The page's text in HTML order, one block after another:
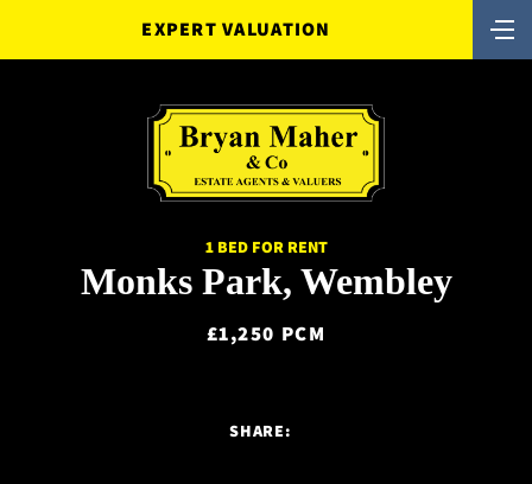
EXPERT VALUATION
1 BED FOR RENT
Monks Park, Wembley
£1,250 PCM
SHARE: